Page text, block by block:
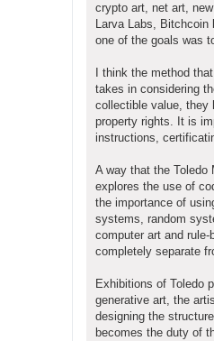
crypto art, net art,
Larva Labs, Bitchcoin
one of the goals was
I think the method
takes in considering
collectible value, they
property rights. It is
instructions,
A way that the Toledo
explores the use of
the importance of
systems, random
computer art and
completely separate
Exhibitions of Toledo
generative art, the
designing the
becomes the duty of